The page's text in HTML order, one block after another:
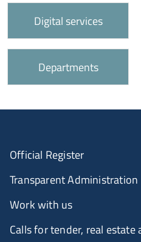
Digital services
Departments
Official Register
Transparent Administration
Work with us
Calls for tender, real